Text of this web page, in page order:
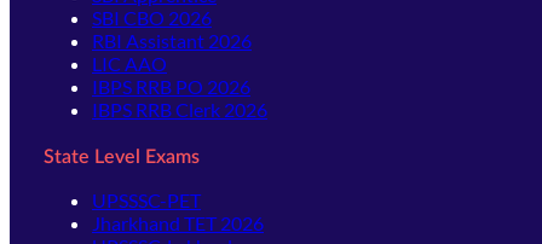
SBI CBO 2026
RBI Assistant 2026
LIC AAO
IBPS RRB PO 2026
IBPS RRB Clerk 2026
State Level Exams
UPSSSC-PET
Jharkhand TET 2026